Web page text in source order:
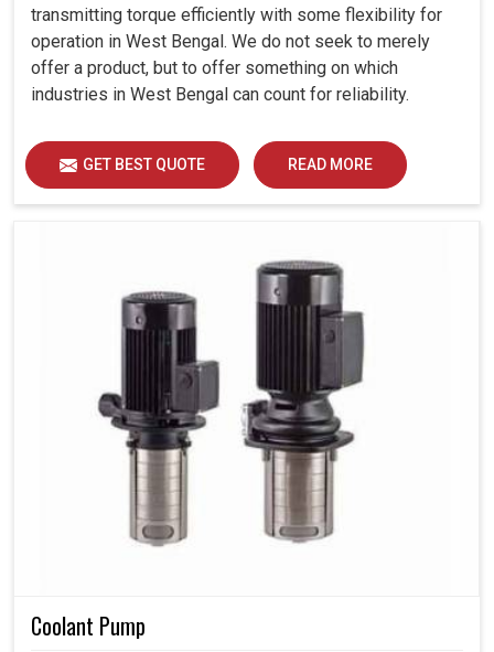
transmitting torque efficiently with some flexibility for
operation in West Bengal. We do not seek to merely
offer a product, but to offer something on which
industries in West Bengal can count for reliability.
GET BEST QUOTE READ MORE
Coolant Pump